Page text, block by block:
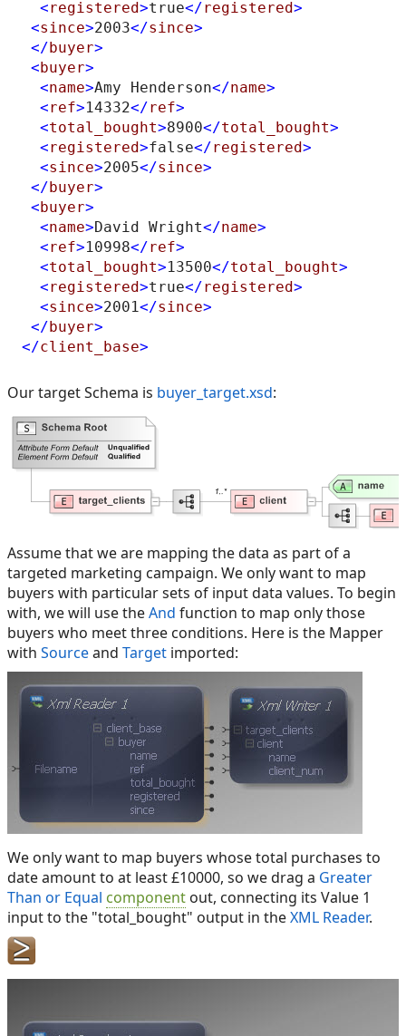
<registered>true</registered>
<since>2003</since>
</buyer>
<buyer>
<name>Amy Henderson</name>
<ref>14332</ref>
<total_bought>8900</total_bought>
<registered>false</registered>
<since>2005</since>
</buyer>
<buyer>
<name>David Wright</name>
<ref>10998</ref>
<total_bought>13500</total_bought>
<registered>true</registered>
<since>2001</since>
</buyer>
</client_base>
Our target Schema is buyer_target.xsd:
Assume that we are mapping the data as part of a
targeted marketing campaign. We only want to map
buyers with particular sets of input data values. To begin
with, we will use theAnd function to map only those
buyers who meet three conditions. Here is the Mapper
with Sourceand Target imported:
We only want to map buyers whose total purchases to
date amount to at least £10000, so we drag a Greater
Than or Equal component out, connecting its Value 1
input to the "total_bought" output in theXML Reader.